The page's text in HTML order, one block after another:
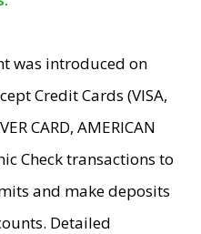
was introduced on
Credit Cards (VISA,
CARD, AMERICAN
Check transactions to
and make deposits
Detailed